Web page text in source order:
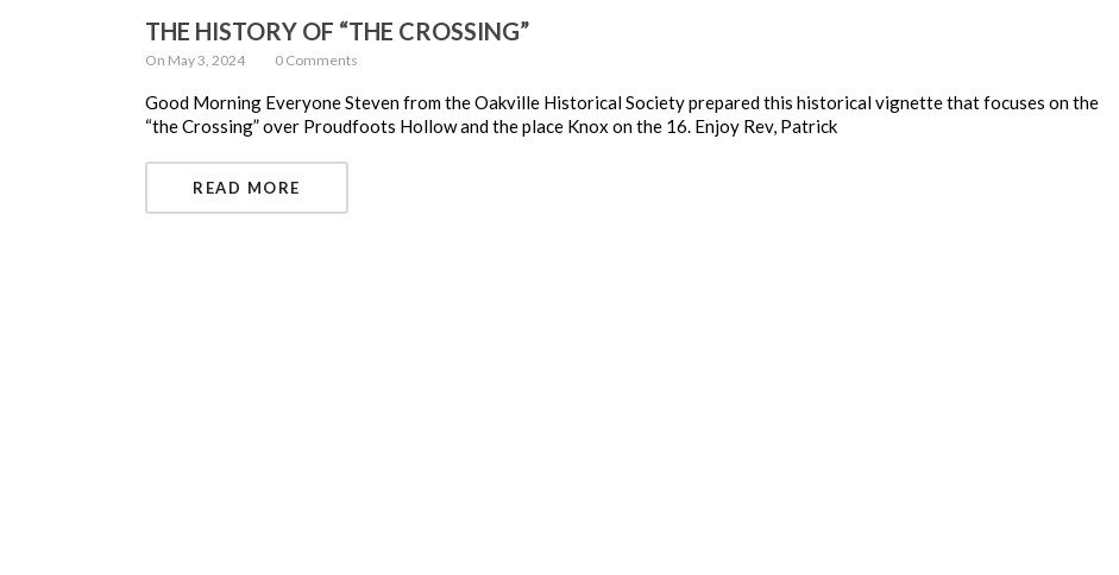
THE HISTORY OF “THE CROSSING”
On May 3, 2024 0 Comments
Good Morning Everyone Steven from the Oakville Historical Society prepared this historical vignette that focuses on the
“the Crossing” over Proudfoots Hollow and the place Knox on the 16. Enjoy Rev, Patrick
READ MORE